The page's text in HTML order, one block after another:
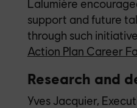
Lalumière
support and future
through such
Action Plan Career
Research and
Yves Jacquier,